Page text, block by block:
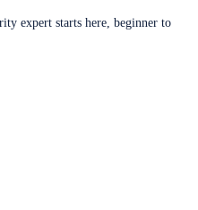
expert starts here, beginner to